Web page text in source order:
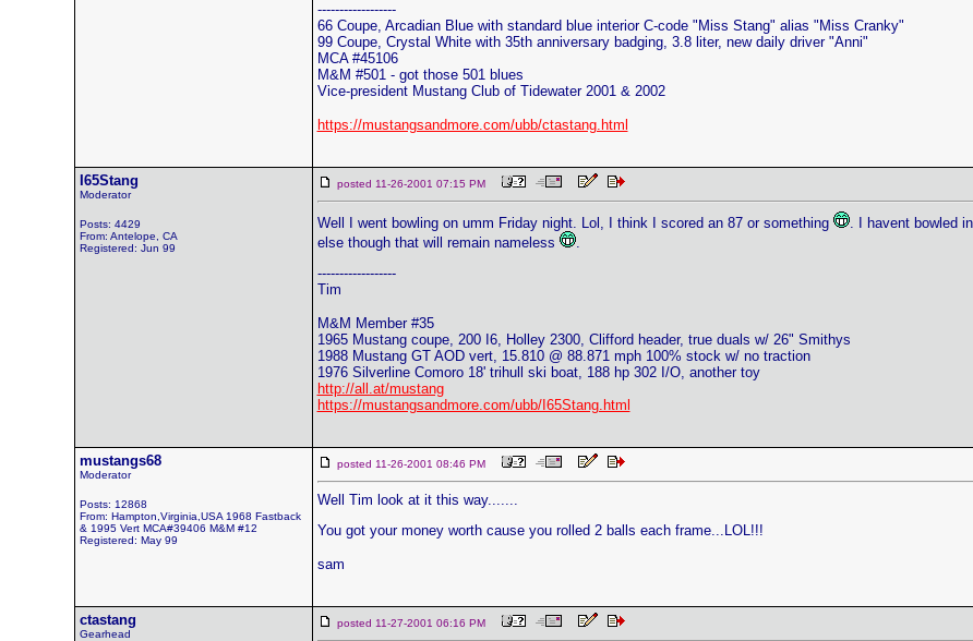
------------------
66 Coupe, Arcadian Blue with standard blue interior C-code "Miss Stang" alias "Miss Cranky"
99 Coupe, Crystal White with 35th anniversary badging, 3.8 liter, new daily driver "Anni"
MCA #45106
M&M #501 - got those 501 blues
Vice-president Mustang Club of Tidewater 2001 & 2002
https://mustangsandmore.com/ubb/ctastang.html
I65Stang
Moderator
Posts: 4429
From: Antelope, CA
Registered: Jun 99
posted 11-26-2001 07:15 PM
Well I went bowling on umm Friday night. Lol, I think I scored an 87 or something
. I havent bowled
else though that will remain nameless
.
------------------
Tim
M&M Member #35
1965 Mustang coupe, 200 I6, Holley 2300, Clifford header, true duals w/ 26" Smithys
1988 Mustang GT AOD vert, 15.810 @ 88.871 mph 100% stock w/ no traction
1976 Silverline Comoro 18' trihull ski boat, 188 hp 302 I/O, another toy
http://all.at/mustang
https://mustangsandmore.com/ubb/I65Stang.html
mustangs68
Moderator
Posts: 12868
From: Hampton,Virginia,USA 1968 Fastback
& 1995 Vert MCA#39406 M&M #12
Registered: May 99
posted 11-26-2001 08:46 PM
Well Tim look at it this way.......
You got your money worth cause you rolled 2 balls each frame...LOL!!!
sam
ctastang
Gearhead
posted 11-27-2001 06:16 PM